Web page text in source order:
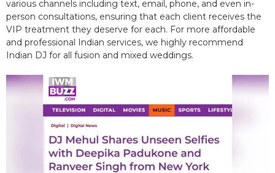
various channels including text, email, phone, and even in-
person consultations, ensuring that each client receives the
VIP treatment they deserve for each. For more affordable
and professional Indian services, we highly recommend
Indian DJ for all fusion and mixed weddings.​